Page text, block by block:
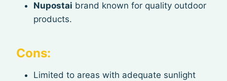
Nupostai brand known for quality outdoor
products.
Cons:
Limited to areas with adequate sunlight